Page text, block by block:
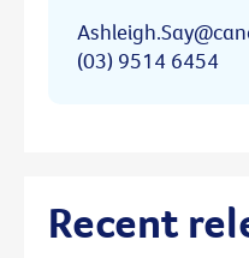
(03) 9514 6454
Recent